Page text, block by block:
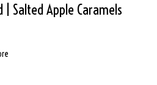
| Salted Apple Caramels